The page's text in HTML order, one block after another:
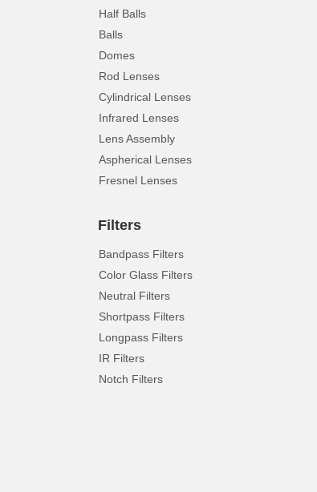
Half Balls
Balls
Domes
Rod Lenses
Cylindrical Lenses
Infrared Lenses
Lens Assembly
Aspherical Lenses
Fresnel Lenses
Filters
Bandpass Filters
Color Glass Filters
Neutral Filters
Shortpass Filters
Longpass Filters
IR Filters
Notch Filters